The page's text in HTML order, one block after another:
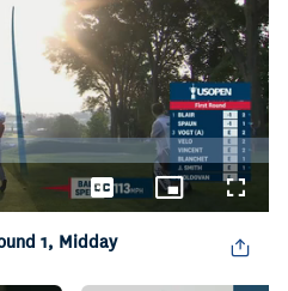
CaptionsPicture-
1, Midday